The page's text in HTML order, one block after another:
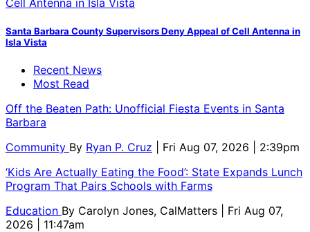
Santa Barbara County Supervisors Deny Appeal of Cell Antenna in
Isla Vista
Recent News
Most Read
Off the Beaten Path: Unofficial Fiesta Events in Santa
Barbara
Community By Ryan P. Cruz
| Fri Aug 07, 2026 | 2:39pm
‘Kids Are Actually Eating the Food’: State Expands Lunch
Program That Pairs Schools with Farms
Education By Carolyn Jones, CalMatters
| Fri Aug 07,
2026 | 11:47am